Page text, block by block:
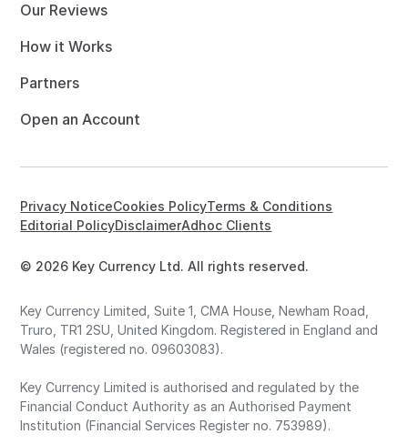
Our Reviews
How it Works
Partners
Open an Account
© 2026 Key Currency Ltd. All rights reserved.
Privacy NoticeCookies PolicyTerms & Conditions
Editorial PolicyDisclaimerAdhoc Clients
Key Currency Limited, Suite 1, CMA House, Newham Road,
Truro, TR1 2SU, United Kingdom. Registered in England and
Wales (registered no. 09603083).
Key Currency Limited is authorised and regulated by the
Financial Conduct Authority as an Authorised Payment
Institution (Financial Services Register no. 753989).